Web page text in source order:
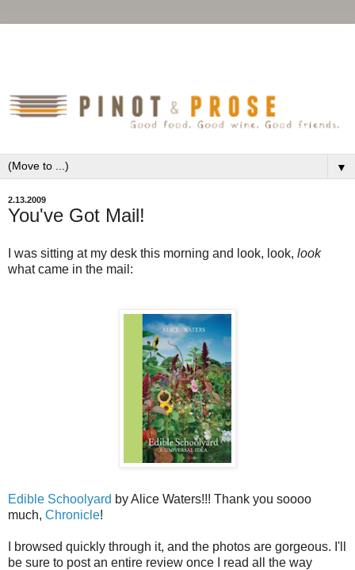
▼
2.13.2009
You've Got Mail!
I was sitting at my desk this morning and look, look, look
what came in the mail:
Edible Schoolyard by Alice Waters!!! Thank you soooo
much, Chronicle!
I browsed quickly through it, and the photos are gorgeous. I'll
be sure to post an entire review once I read all the way